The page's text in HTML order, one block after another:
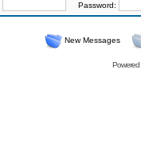
Password:
New Messages